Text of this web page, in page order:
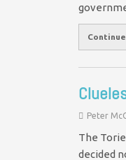
Peter
The
decided